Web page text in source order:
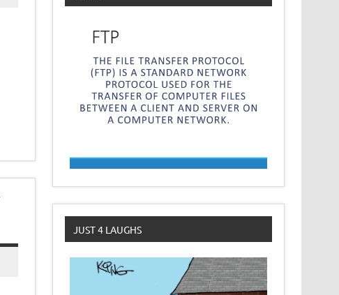
JUST 4 LAUGHS